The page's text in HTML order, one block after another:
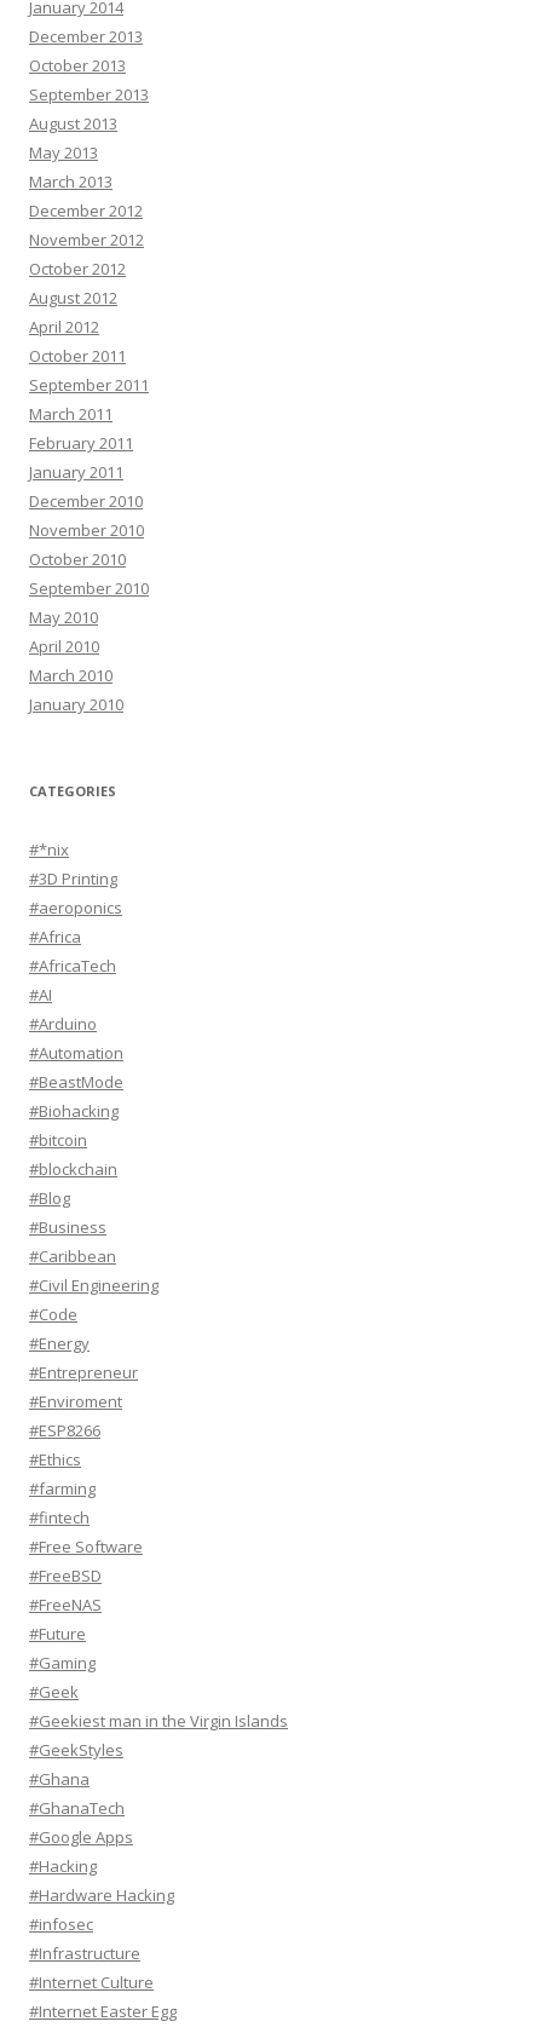
January 2014
December 2013
October 2013
September 2013
August 2013
May 2013
March 2013
December 2012
November 2012
October 2012
August 2012
April 2012
October 2011
September 2011
March 2011
February 2011
January 2011
December 2010
November 2010
October 2010
September 2010
May 2010
April 2010
March 2010
January 2010
CATEGORIES
#*nix
#3D Printing
#aeroponics
#Africa
#AfricaTech
#AI
#Arduino
#Automation
#BeastMode
#Biohacking
#bitcoin
#blockchain
#Blog
#Business
#Caribbean
#Civil Engineering
#Code
#Energy
#Entrepreneur
#Enviroment
#ESP8266
#Ethics
#farming
#fintech
#Free Software
#FreeBSD
#FreeNAS
#Future
#Gaming
#Geek
#Geekiest man in the Virgin Islands
#GeekStyles
#Ghana
#GhanaTech
#Google Apps
#Hacking
#Hardware Hacking
#infosec
#Infrastructure
#Internet Culture
#Internet Easter Egg